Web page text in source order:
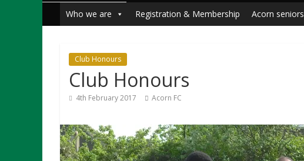
Who we are Registration & Membership Acorn seniors
Club Honours
Club Honours
4th February 2017 Acorn FC